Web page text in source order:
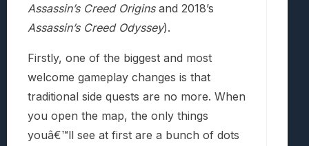
Assassin’s Creed Originsand 2018’s
Assassin’s Creed Odyssey).
Firstly, one of the biggest and most
welcome gameplay changes is that
traditional side quests are no more. When
you open the map, the only things
youâ€™ll see at first are a bunch of dots